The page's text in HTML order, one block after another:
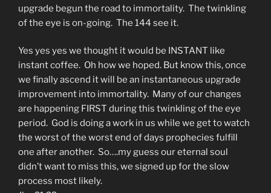
upgrade begun the road to immortality. The twinkling
of the eye is on-going. The 144 see it.
Yes yes yes we thought it would be INSTANT like
instant coffee. Oh how we hoped. But know this, once
we finally ascend it will be an instantaneous upgrade
improvement into immortality. Many of our changes
are happening FIRST during this twinkling of the eye
period. God is doing a work in us while we get to watch
the worst of the worst end of days prophecies fulfill
one after another. So….my guess our eternal soul
didn’t want to miss this, we signed up for the slow
process most likely.